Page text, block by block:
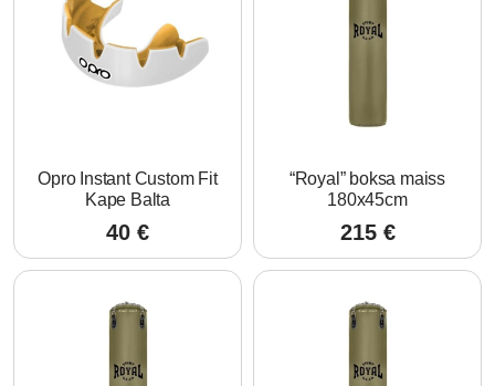
Opro Instant Custom Fit
Kape Balta
40 €
“Royal” boksa maiss
180x45cm
215 €